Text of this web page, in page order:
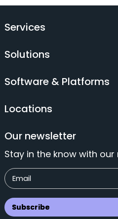
Services
Solutions
Software & Platforms
Locations
Our newsletter
Stay in the know with